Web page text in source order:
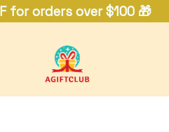
for orders over $100 🎁